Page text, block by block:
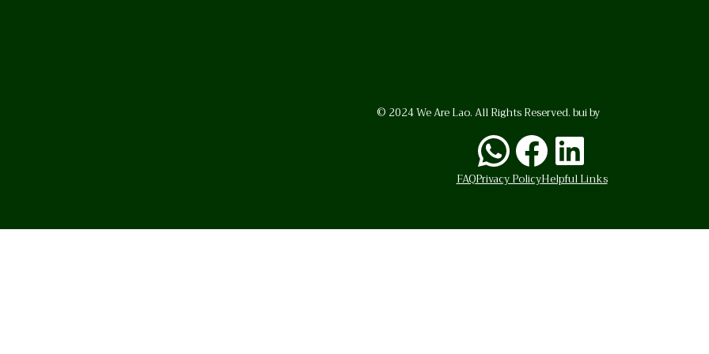
© 2024 We Are Lao. All Rights Reserved. bui by
WhatsApp
Facebook
LinkedIn
FAQPrivacy PolicyHelpful Links